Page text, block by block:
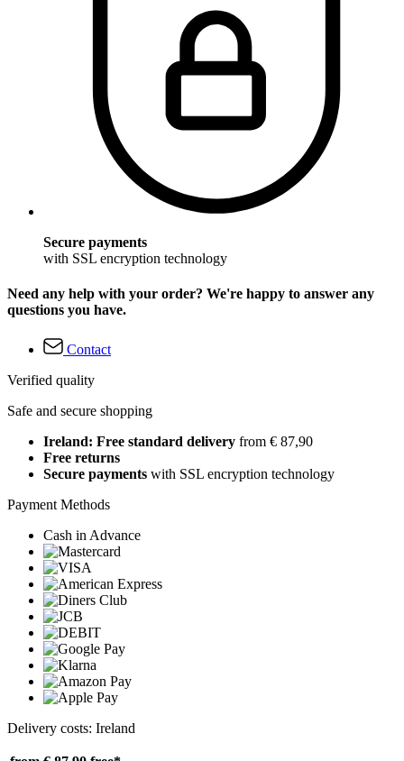
Secure payments
with SSL encryption technology
Need any help with your order? We're happy to answer any
questions you have.
Contact
Verified quality
Safe and secure shopping
Ireland: Free standard delivery from € 87,90
Free returns
Secure payments with SSL encryption technology
Payment Methods
Cash in Advance
Delivery costs: Ireland